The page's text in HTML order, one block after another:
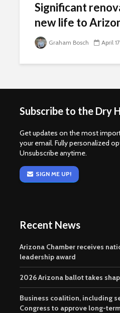
Significant
new life to
Graham Bosch April
Subscribe to the Dry
Get updates on the most
your email. Fully personalized
Unsubscribe anytime.
SIGN ME UP!
Recent News
Arizona Chamber receives
leadership award
2026 Arizona ballot takes
Business coalition, including
Congress to approve long-